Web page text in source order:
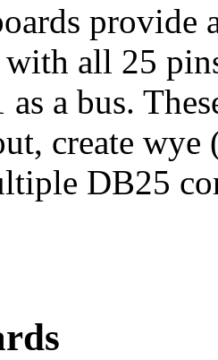
with all 25
a bus.
create wye
DB25